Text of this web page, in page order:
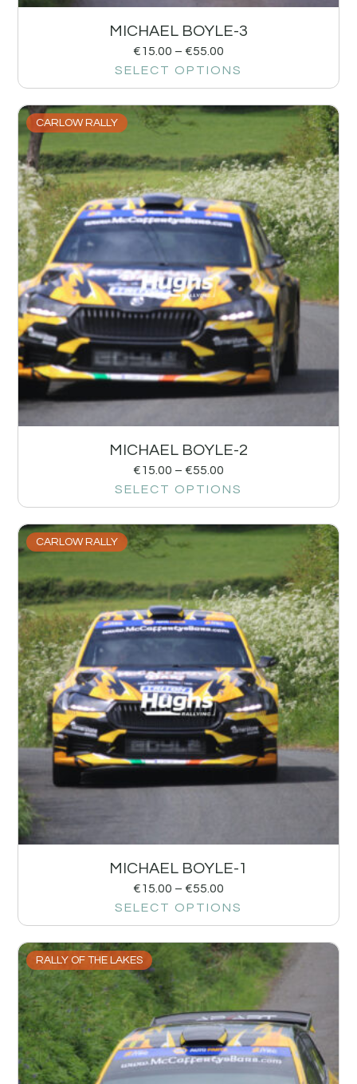
MICHAEL BOYLE-3
€15.00 – €55.00
SELECT OPTIONS
CARLOW RALLY
MICHAEL BOYLE-2
€15.00 – €55.00
SELECT OPTIONS
CARLOW RALLY
MICHAEL BOYLE-1
€15.00 – €55.00
SELECT OPTIONS
RALLY OF THE LAKES